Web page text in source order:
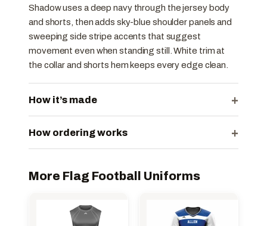
Shadow uses a deep navy through the jersey body
and shorts, then adds sky-blue shoulder panels and
sweeping side stripe accents that suggest
movement even when standing still. White trim at
the collar and shorts hem keeps every edge clean.
How it’s made +
How ordering works +
More Flag Football Uniforms